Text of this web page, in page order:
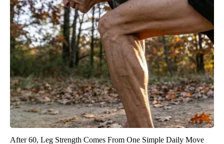
After 60, Leg Strength Comes From One Simple Daily Move